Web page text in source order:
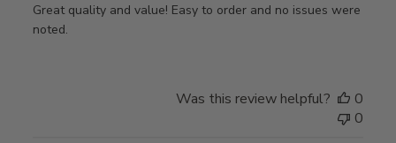
Great quality and value! Easy to order and no issues were
noted.
Was this review helpful?
0
0